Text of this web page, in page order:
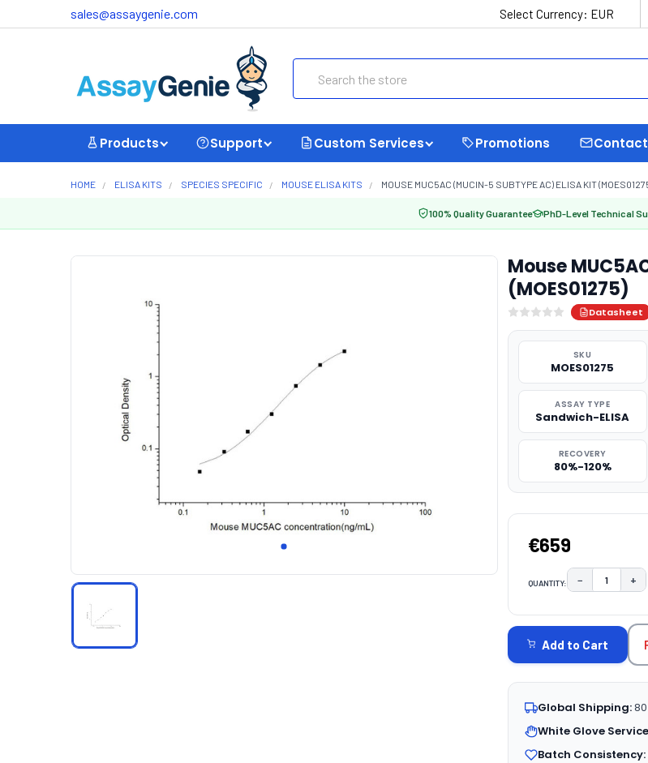
sales@assaygenie.com Select Currency: EUR
Products Support Custom Services Promotions Contact
HOME ELISA KITS SPECIES SPECIFIC MOUSE ELISA KITS MOUSE MUC5AC (MUCIN-5 SUBTYPE AC) ELISA KIT
100% Quality Guarantee PhD-Level Technical
Mouse
(MOES01275)
Datasheet
SKU
MOES01275
ASSAY TYPE
Sandwich-ELISA
RECOVERY
80%-120%
€659
QUANTITY: DECREASE
− +
STOCK:
Add to Cart
Global Shipping:
White Glove
Batch Consistency: